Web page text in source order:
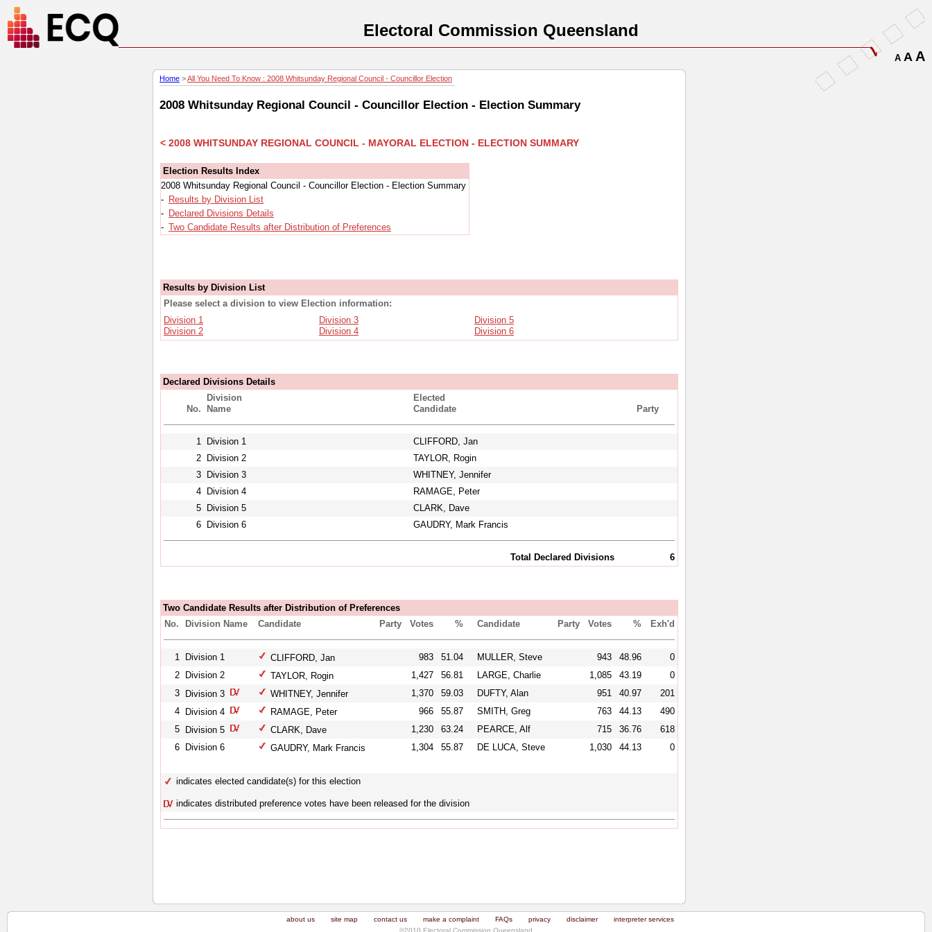
Electoral Commission Queensland
A A A
Home >All You Need To Know : 2008 Whitsunday Regional Council - Councillor Election
2008 Whitsunday Regional Council - Councillor Election - Election Summary
< 2008 WHITSUNDAY REGIONAL COUNCIL - MAYORAL ELECTION - ELECTION SUMMARY
Election Results Index
2008 Whitsunday Regional Council - Councillor Election - Election Summary
- Results by Division List
- Declared Divisions Details
- Two Candidate Results after Distribution of Preferences
Results by Division List
Please select a division to view Election information:
Division 1
Division 2
Division 3
Division 4
Division 5
Division 6
Declared Divisions Details
No.
Division
Name
Elected
Candidate
Party
1 Division 1
CLIFFORD, Jan
2
Division 2
TAYLOR, Rogin
3
Division 3
WHITNEY, Jennifer
4
Division 4
RAMAGE, Peter
5
Division 5
CLARK, Dave
6
Division 6 GAUDRY, Mark Francis
Total Declared Divisions 6
Two Candidate Results after Distribution of Preferences
No.
Division Name Candidate Party Votes % Candidate Party Votes % Exh'd
1 Division 1 CLIFFORD, Jan 983 51.04 MULLER, Steve 943 48.96
0
2
Division 2 TAYLOR, Rogin 1,427 56.81 LARGE, Charlie 1,085 43.19
0
3
Division 3 WHITNEY, Jennifer 1,370 59.03 DUFTY, Alan 951 40.97
201
4
Division 4 RAMAGE, Peter 966 55.87 SMITH, Greg 763 44.13
490
5
Division 5 CLARK, Dave 1,230 63.24 PEARCE, Alf 715 36.76
618
6
Division 6 GAUDRY, Mark Francis 1,304 55.87 DE LUCA, Steve 1,030 44.13 0
indicates elected candidate(s) for this election
indicates distributed preference votes have been released for the division
about us site map contact us make a complaint FAQs privacy disclaimer
interpreter services
©2010 Electoral Commission Queensland